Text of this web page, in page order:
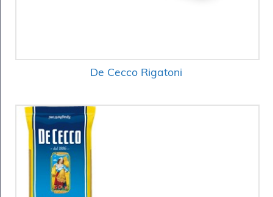
De Cecco Rigatoni